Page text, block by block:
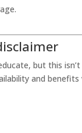
but this
and